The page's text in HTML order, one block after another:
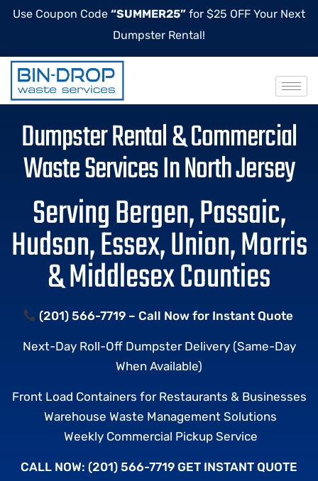
Use Coupon Code “SUMMER25” for $25 OFF Your Next
Dumpster Rental!
Dumpster Rental & Commercial
Waste Services In North Jersey
Serving Bergen, Passaic,
Hudson, Essex, Union, Morris
& Middlesex Counties
(201) 566-7719 – Call Now for Instant Quote
Next-Day Roll-Off Dumpster Delivery (Same-Day
When Available)
Front Load Containers for Restaurants & Businesses
Warehouse Waste Management Solutions
Weekly Commercial Pickup Service
CALL NOW: (201) 566-7719 GET INSTANT QUOTE